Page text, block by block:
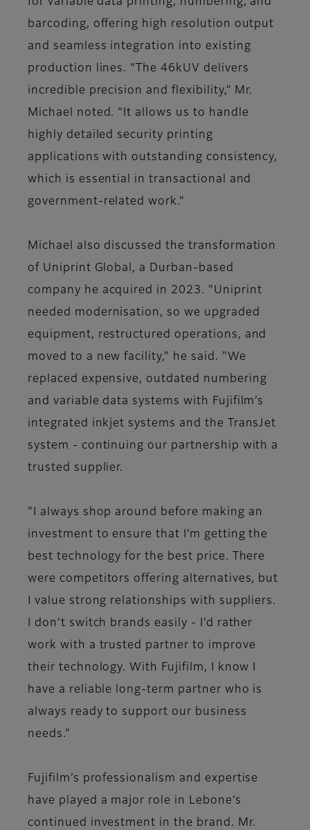
barcoding, offering high resolution output
and seamless integration into existing
production lines. “The 46kUV delivers
incredible precision and flexibility,” Mr.
Michael noted. “It allows us to handle
highly detailed security printing
applications with outstanding consistency,
which is essential in transactional and
government-related work.”
Michael also discussed the transformation
of Uniprint Global, a Durban-based
company he acquired in 2023. "Uniprint
needed modernisation, so we upgraded
equipment, restructured operations, and
moved to a new facility," he said. "We
replaced expensive, outdated numbering
and variable data systems with Fujifilm’s
integrated inkjet systems and the TransJet
system - continuing our partnership with a
trusted supplier.
"I always shop around before making an
investment to ensure that I’m getting the
best technology for the best price. There
were competitors offering alternatives, but
I value strong relationships with suppliers.
I don’t switch brands easily - I’d rather
work with a trusted partner to improve
their technology. With Fujifilm, I know I
have a reliable long-term partner who is
always ready to support our business
needs."
Fujifilm’s professionalism and expertise
have played a major role in Lebone’s
continued investment in the brand. Mr.